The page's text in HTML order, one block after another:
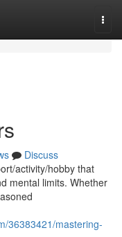
Discuss
activity/hobby that
mental limits. Whether
36383421/mastering-